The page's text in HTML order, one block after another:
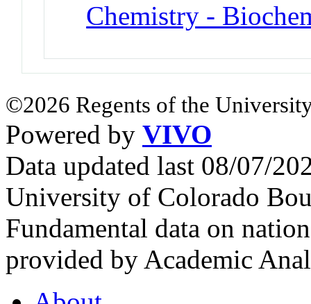
Chemistry -
©2026 Regents of the
Powered by VIVO
Data updated last 08/07/
University of Colorado
Fundamental data on
provided by Academic